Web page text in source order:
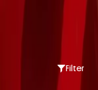
Filter